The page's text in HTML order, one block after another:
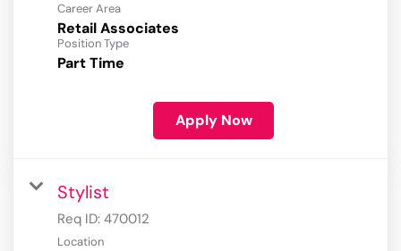
Career Area
Retail Associates
Position Type
Part Time
Apply Now
Stylist
Req ID: 470012
Location